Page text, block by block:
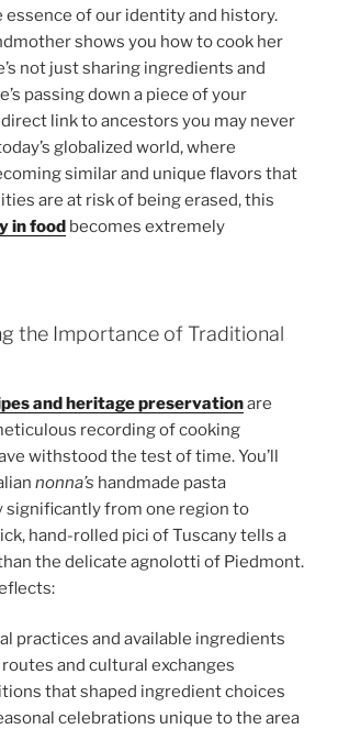
essence of our identity and history.
shows you how to cook her
not just sharing ingredients and
passing down a piece of your
direct link to ancestors you may never
globalized world, where
similar and unique flavors that
are at risk of being erased, this
in food becomes extremely
the Importance of Traditional
and heritage preservationare
recording of cooking
withstood the test of time. You’ll
nonna’s handmade pasta
significantly from one region to
hand-rolled pici of Tuscany tells a
the delicate agnolotti of Piedmont.
practices and available ingredients
and cultural exchanges
that shaped ingredient choices
celebrations unique to the area